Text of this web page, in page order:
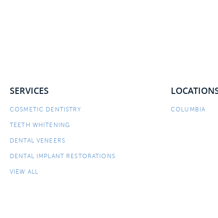
SERVICES
COSMETIC DENTISTRY
TEETH WHITENING
DENTAL VENEERS
DENTAL IMPLANT RESTORATIONS
VIEW ALL
COLUMBIA